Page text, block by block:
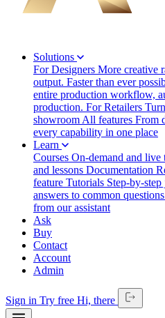
Solutions
For Designers More creative
output. Faster than ever
entire production workflow,
production. For Retailers
showroom All features From
every capability in one place
Learn
Courses On-demand and live
and lessons Documentation
feature Tutorials Step-by-
answers to common questions
from our assistant
Ask
Buy
Contact
Account
Admin
Sign in Try free Hi, there